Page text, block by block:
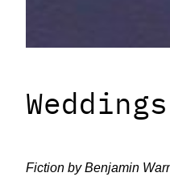
Weddings
Fiction by Benjamin